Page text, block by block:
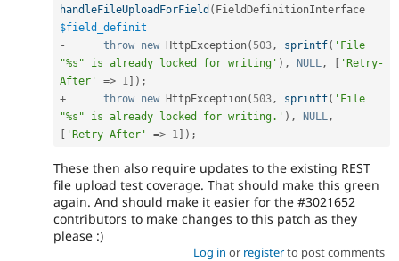
handleFileUploadForField (
$field_definit
-
throw new HttpException( 503, sprintf( 'File
"%s" is already locked for writing' ) , NULL,
'Retry-
After'
=> 1 ) ;
+
throw new HttpException( 503, sprintf( 'File
"%s" is already locked for writing.' ) , NULL,
'Retry-After' => 1 ) ;
These then also require updates to the existing REST
file upload test coverage. That should make this green
again. And should make it easier for the #3021652
contributors to make changes to this patch as they
please :)
Log in or registerto post comments